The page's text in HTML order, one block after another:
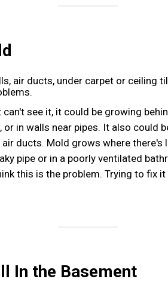
see it, it could be growing
or in walls near pipes. It also could
ducts. Mold grows where
pipe or in a poorly ventilated
this is the problem. Trying to fix
In the Basement